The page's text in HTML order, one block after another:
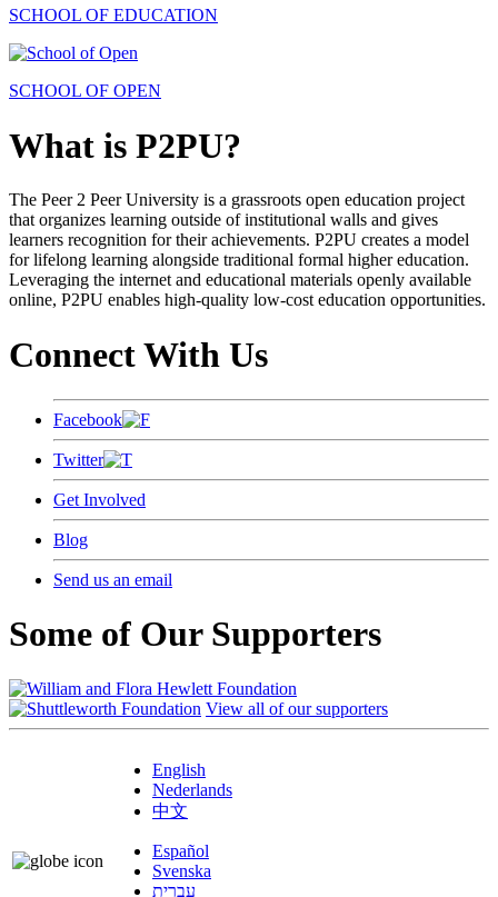
SCHOOL OF EDUCATION
SCHOOL OF OPEN
What is P2PU?
The Peer 2 Peer University is a grassroots open education project
that organizes learning outside of institutional walls and gives
learners recognition for their achievements. P2PU creates a model
for lifelong learning alongside traditional formal higher education.
Leveraging the internet and educational materials openly available
online, P2PU enables high-quality low-cost education opportunities.
Connect With Us
Facebook
Twitter
Get Involved
Blog
Send us an email
Some of Our Supporters
View all of our supporters
English
Nederlands
中文
Español
Svenska
עברית